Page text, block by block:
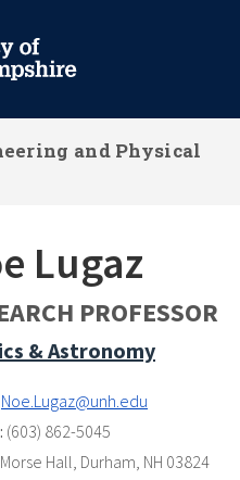
and Physical
Lugaz
PROFESSOR
& Astronomy
Noe.Lugaz@unh.edu
(603) 862-5045
Morse Hall, Durham, NH 03824